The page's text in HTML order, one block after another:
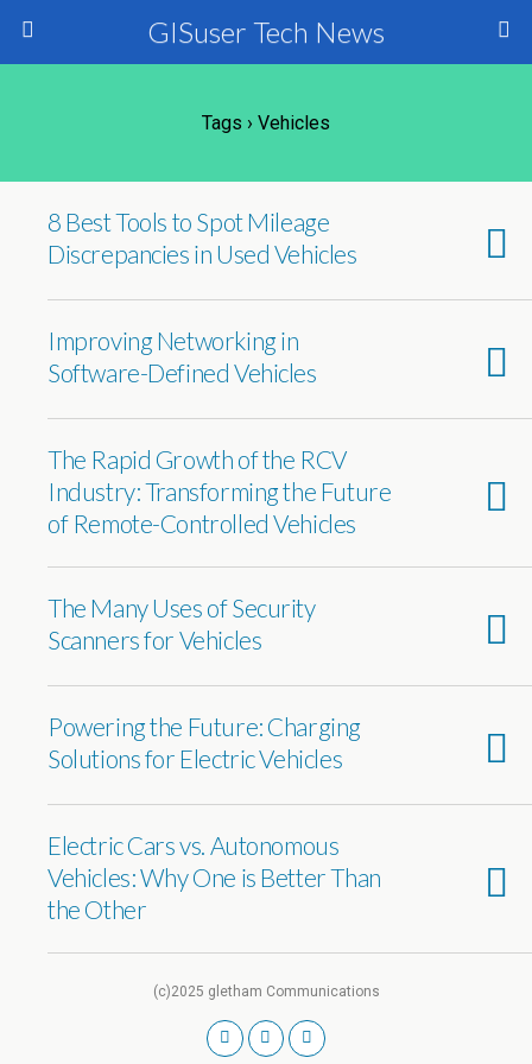
GISuser Tech News
Tags › Vehicles
8 Best Tools to Spot Mileage
Discrepancies in Used Vehicles
Improving Networking in
Software-Defined Vehicles
The Rapid Growth of the RCV
Industry: Transforming the Future
of Remote-Controlled Vehicles
The Many Uses of Security
Scanners for Vehicles
Powering the Future: Charging
Solutions for Electric Vehicles
Electric Cars vs. Autonomous
Vehicles: Why One is Better Than
the Other
(c)2025 gletham Communications